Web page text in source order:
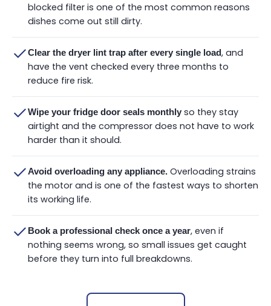
blocked filter is one of the most common reasons
dishes come out still dirty.
Clear the dryer lint trap after every single load, and
have the vent checked every three months to
reduce fire risk.
Wipe your fridge door seals monthly so they stay
airtight and the compressor does not have to work
harder than it should.
Avoid overloading any appliance. Overloading strains
the motor and is one of the fastest ways to shorten
its working life.
Book a professional check once a year, even if
nothing seems wrong, so small issues get caught
before they turn into full breakdowns.